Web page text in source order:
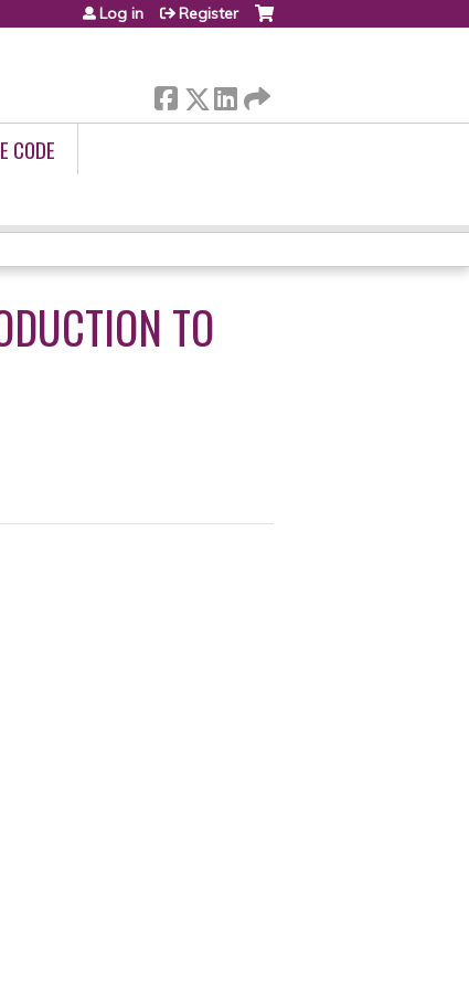
Log in Register
CODE
TO